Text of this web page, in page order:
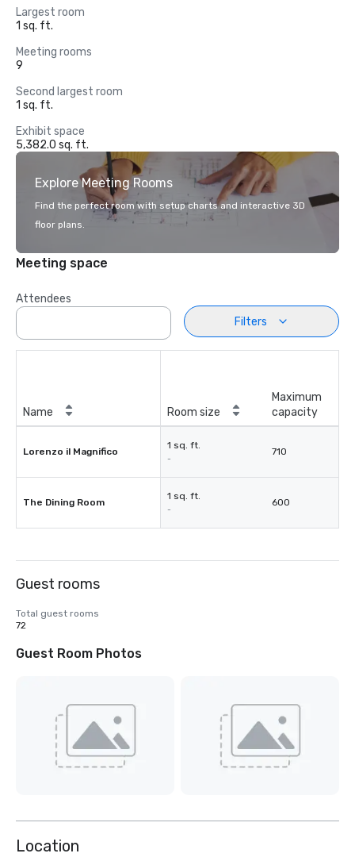
Largest room
1 sq. ft.
Meeting rooms
9
Second largest room
1 sq. ft.
Exhibit space
5,382.0 sq. ft.
Explore Meeting Rooms
Find the perfect room with setup charts and interactive 3D
floor plans.
Meeting space
Attendees
Filters
Name Room size
Maximum
capacity
Lorenzo il Magnifico
1 sq. ft.
-
710
The Dining Room
1 sq. ft.
-
600
Guest rooms
Total guest rooms
72
Guest Room Photos
Location